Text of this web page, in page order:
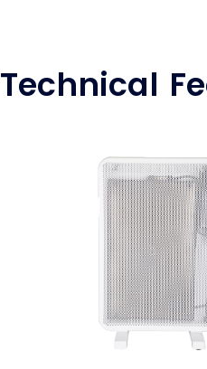
Technical